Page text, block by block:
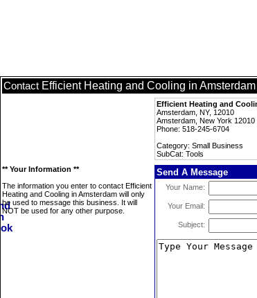
Contact Efficient Heating and Cooling in Amsterdam
Efficient Heating and
Amsterdam, NY, 12010
Amsterdam, New York 12010
Phone: 518-245-6704
Category: Small Business
SubCat: Tools
** Your Information **
The information you enter to contact Efficient
Heating and Cooling in Amsterdam will only
be used to message this business. It will
NOT be used for any other purpose.
Send A Message
Your Name:
Your Email:
Subject: